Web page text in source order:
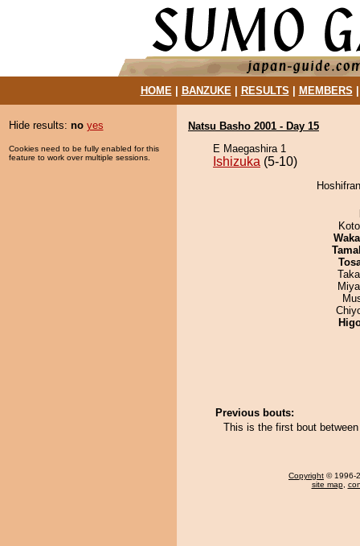
HOME| BANZUKE| RESULTS MEMBERS
Hide results: no yes
Cookies need to be fully enabled for this
feature to work over multiple sessions.
Natsu Basho 2001 - Day 15
E Maegashira 1
Ishizuka (5-10)
Previous bouts:
This is the first bout
Copyright © 1996-
site map,